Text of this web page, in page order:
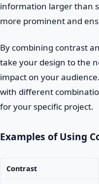
information larger than
more prominent and
By combining contrast
take your design to the
impact on your
with different
for your specific project.
Examples of Using
Contrast